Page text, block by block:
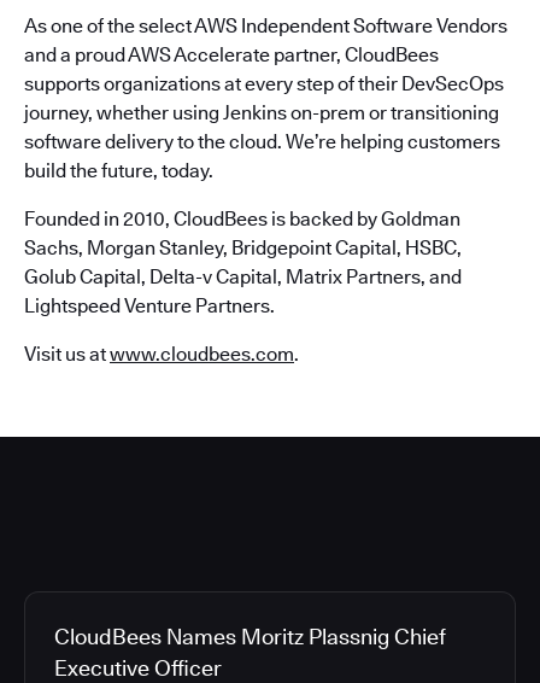
As one of the select AWS Independent Software Vendors
and a proud AWS Accelerate partner, CloudBees
supports organizations at every step of their DevSecOps
journey, whether using Jenkins on-prem or transitioning
software delivery to the cloud. We’re helping customers
build the future, today.
Founded in 2010, CloudBees is backed by Goldman
Sachs, Morgan Stanley, Bridgepoint Capital, HSBC,
Golub Capital, Delta-v Capital, Matrix Partners, and
Lightspeed Venture Partners.
Visit us atwww.cloudbees.com.
CloudBees Names Moritz Plassnig Chief
Executive Officer